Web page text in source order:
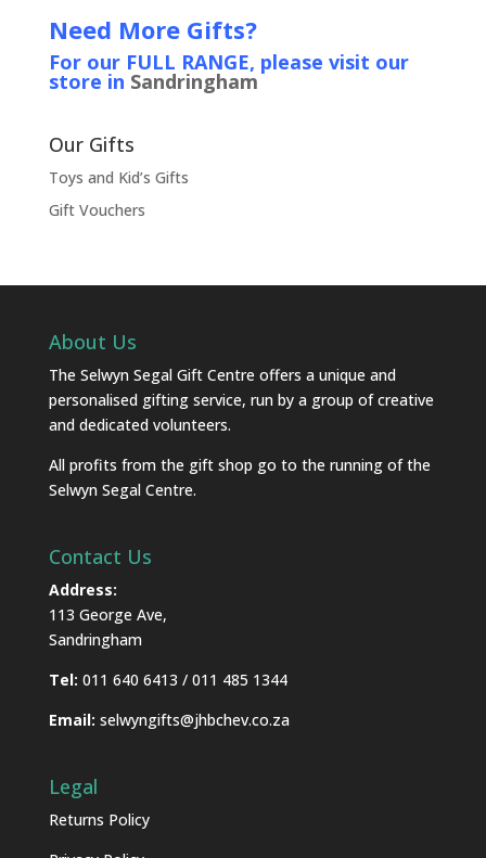
Need More Gifts?
For our FULL RANGE, please visit our
store in Sandringham
Our Gifts
Toys and Kid’s Gifts
Gift Vouchers
About Us
The Selwyn Segal Gift Centre offers a unique and
personalised gifting service, run by a group of creative
and dedicated volunteers.
All profits from the gift shop go to the running of the
Selwyn Segal Centre.
Contact Us
Address:
113 George Ave,
Sandringham
Tel: 011 640 6413 / 011 485 1344
Email: selwyngifts@jhbchev.co.za
Legal
Returns Policy